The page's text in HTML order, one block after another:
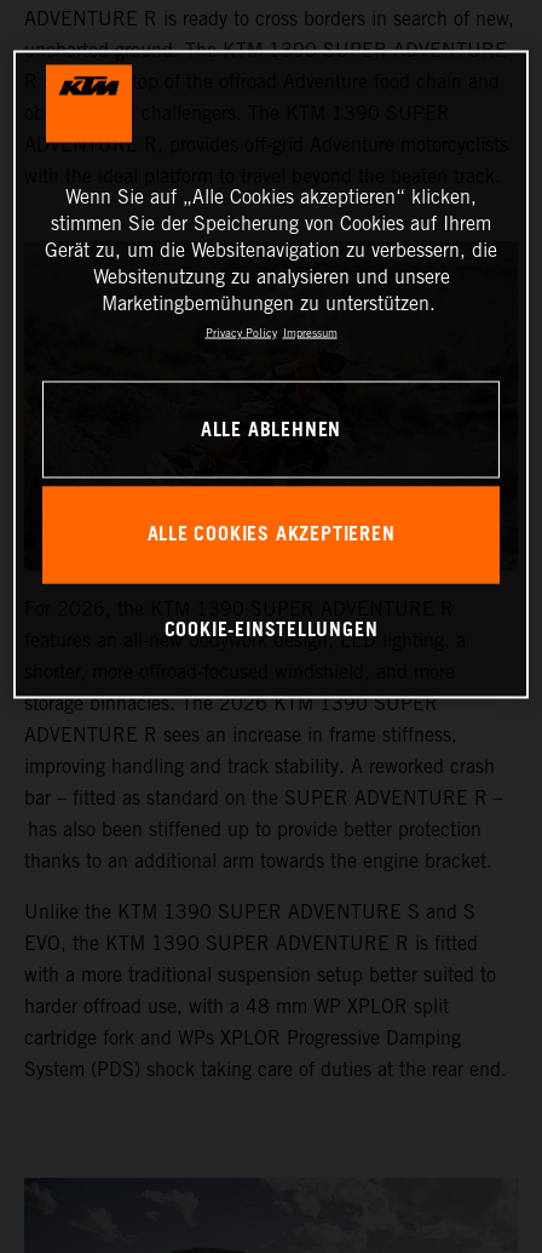
ADVENTURE R is ready to cross borders in search of new,
uncharted ground. The KTM 1390 SUPER ADVENTURE
R sits at the top of the offroad Adventure food chain and
ADVENTURE R, provides off-grid Adventure motorcyclists
features an all-new bodywork design, LED lighting, a
storage binnacles. The 2026 KTM 1390 SUPER
ADVENTURE R sees an increase in frame stiffness,
improving handling and track stability. A reworked crash
bar – fitted as standard on the SUPER ADVENTURE R –
has also been stiffened up to provide better protection
thanks to an additional arm towards the engine bracket.
Unlike the KTM 1390 SUPER ADVENTURE S and S
EVO, the KTM 1390 SUPER ADVENTURE R is fitted
with a more traditional suspension setup better suited to
harder offroad use, with a 48 mm WP XPLOR split
cartridge fork and WPs XPLOR Progressive Damping
System (PDS) shock taking care of duties at the rear end.
Wenn Sie auf „Alle Cookies akzeptieren“ klicken,
stimmen Sie der Speicherung von Cookies auf Ihrem
Gerät zu, um die Websitenavigation zu verbessern, die
Websitenutzung zu analysieren und unsere
Marketingbemühungen zu unterstützen.
Privacy Policy Impressum
ALLE ABLEHNEN
ALLE COOKIES AKZEPTIEREN
COOKIE-EINSTELLUNGEN